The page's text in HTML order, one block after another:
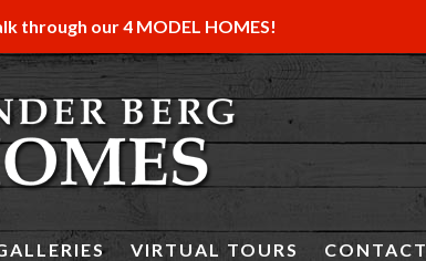
through our 4 MODEL HOMES!
VIRTUAL TOURS CONTACT